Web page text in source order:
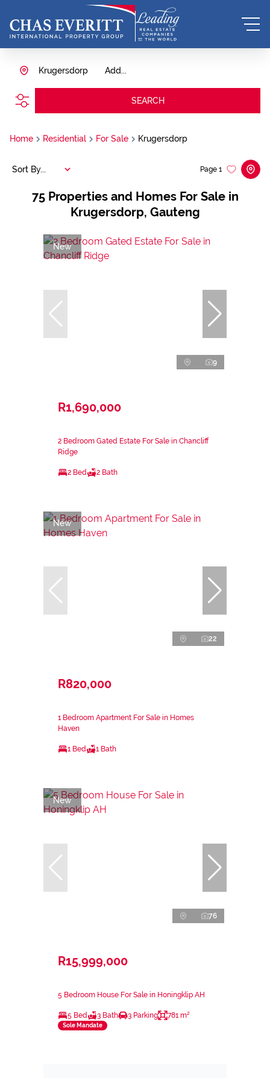
Add...
Krugersdorp
SEARCH
Home Residential For Sale Krugersdorp
75 Properties and Homes For Sale in
Krugersdorp, Gauteng
Page 1
Sort By...
New
9
R1,690,000
2 Bedroom Gated Estate For Sale in Chancliff
Ridge
2 Bed 2 Bath
New
22
R820,000
1 Bedroom Apartment For Sale in Homes
Haven
1 Bed 1 Bath
New
76
R15,999,000
5 Bedroom House For Sale in Honingklip AH
5 Bed 3 Bath 3 Parking 781 m²
Sole Mandate